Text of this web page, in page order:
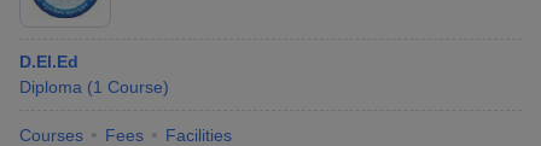
D.El.Ed
Diploma (1 Course)
Courses Fees Facilities